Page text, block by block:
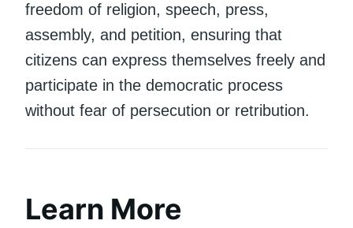
freedom of religion, speech, press,
assembly, and petition, ensuring that
citizens can express themselves freely and
participate in the democratic process
without fear of persecution or retribution.
Learn More